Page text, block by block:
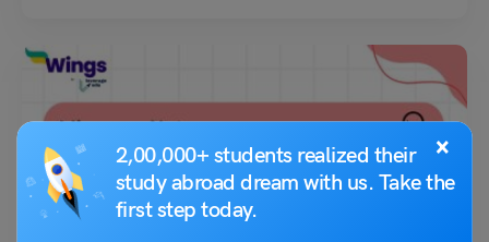
×
2,00,000+ students realized their
study abroad dream with us. Take the
first step today.